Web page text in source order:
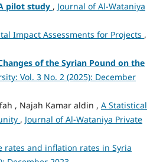
pilot study , Journal of Al-Wataniya
Impact Assessments for Projects ,
of the Syrian Pound on the
Vol. 3 No. 2 (2025): December
, Najah Kamar aldin , A Statistical
, Journal of Al-Wataniya Private
rates and inflation rates in Syria